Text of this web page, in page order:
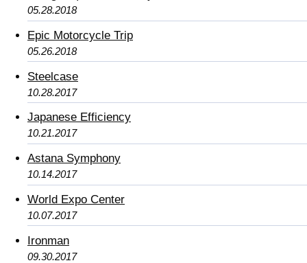
05.28.2018
Epic Motorcycle Trip
05.26.2018
Steelcase
10.28.2017
Japanese Efficiency
10.21.2017
Astana Symphony
10.14.2017
World Expo Center
10.07.2017
Ironman
09.30.2017